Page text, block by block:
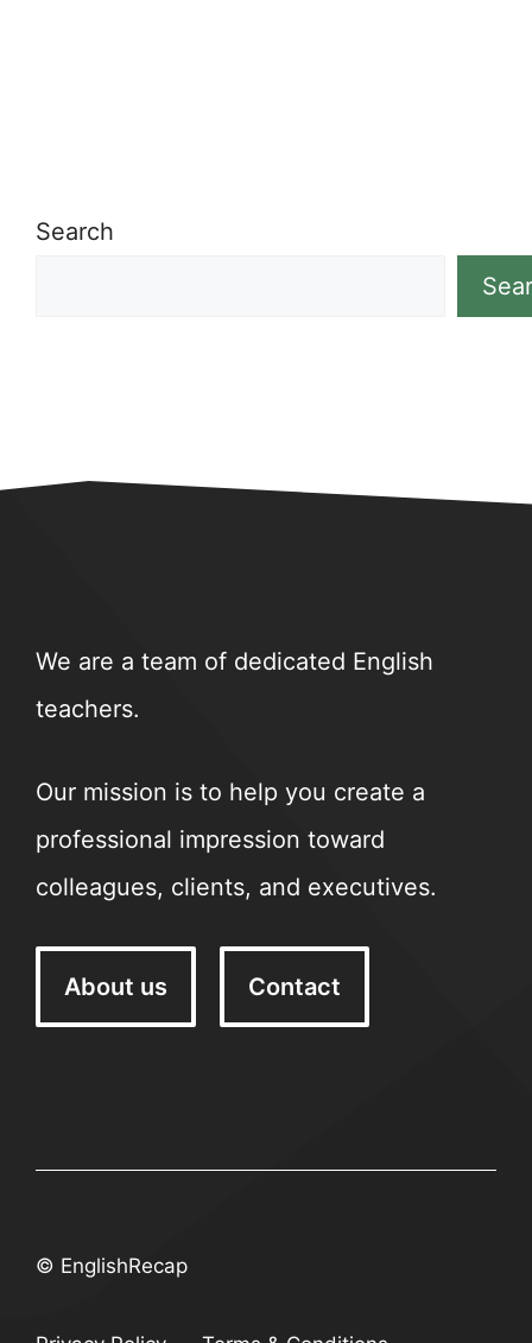
Search
We are a team of dedicated English
teachers.
Our mission is to help you create a
professional impression toward
colleagues, clients, and executives.
About us Contact
© EnglishRecap